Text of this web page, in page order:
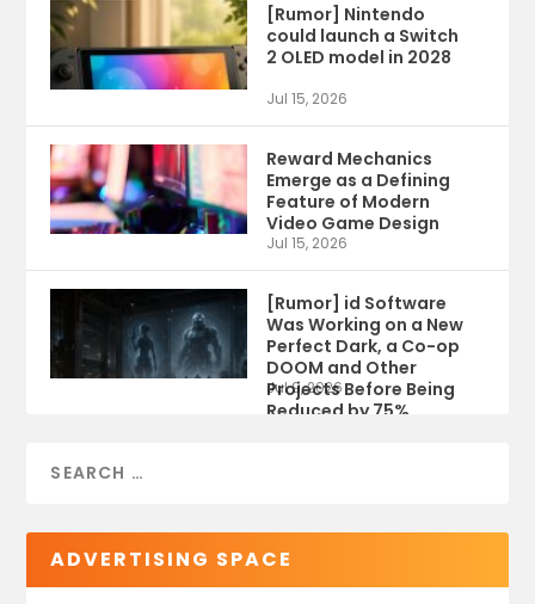
[Rumor] Nintendo
could launch a Switch
2 OLED model in 2028
Jul 15, 2026
Reward Mechanics
Emerge as a Defining
Feature of Modern
Video Game Design
Jul 15, 2026
[Rumor] id Software
Was Working on a New
Perfect Dark, a Co-op
DOOM and Other
Projects Before Being
Reduced by 75%
Jul 9, 2026
ADVERTISING SPACE